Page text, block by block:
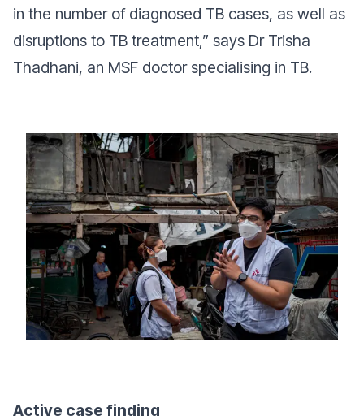
in the number of diagnosed TB cases, as well as
disruptions to TB treatment,” says Dr Trisha
Thadhani, an MSF doctor specialising in TB.
Active case finding